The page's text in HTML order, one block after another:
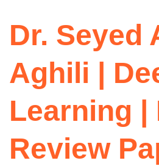
Dr. Seyed
Aghili |
Learning |
Review